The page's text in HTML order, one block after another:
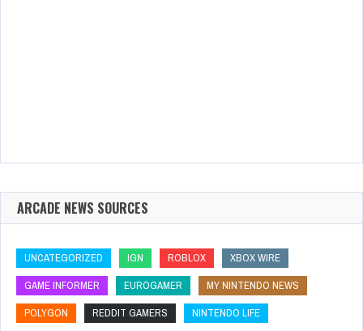
ARCADE NEWS SOURCES
UNCATEGORIZED IGN ROBLOX
XBOX WIRE
GAME INFORMER
EUROGAMER
MY NINTENDO NEWS
POLYGON
REDDIT GAMERS
NINTENDO LIFE